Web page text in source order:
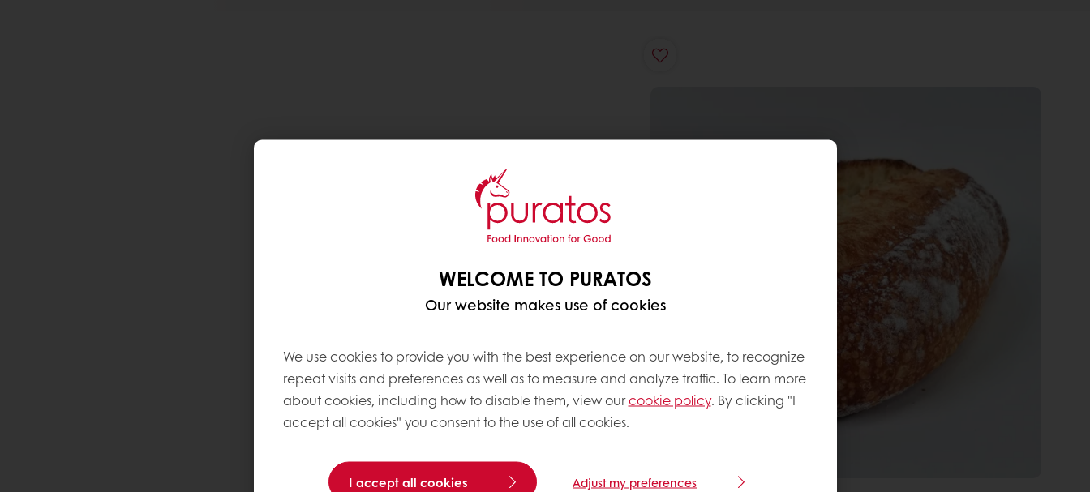
WELCOME TO PURATOS
Our website makes use of cookies
We use cookies to provide you with the best experience on our website, to recognize
repeat visits and preferences as well as to measure and analyze traffic. To learn more
about cookies, including how to disable them, view ourcookie policy. By clicking "I
accept all cookies" you consent to the use of all cookies.
I accept all cookies Adjust my preferences